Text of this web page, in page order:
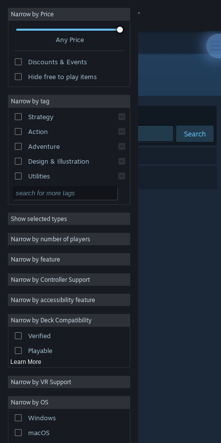
Sign in
About
Change language
Get the Steam Mobile App
View desktop website
are property of their respective owners in the US and
other countries.
Steam Subscriber Agreement
Narrow by Price
Any Price
Discounts & Events
Hide free to play items
Narrow by tag
Strategy
Action
Adventure
Design & Illustration
Utilities
Free to Play
RPG
Massively Multiplayer
Indie
Casual
Simulation
Racing
Video Production
Photo Editing
Show selected types
Narrow by number of players
Narrow by feature
Narrow by Controller Support
Narrow by accessibility feature
Narrow by Deck Compatibility
Verified
Playable
Learn More
Narrow by VR Support
Narrow by OS
Windows
macOS
Publisher: Bounder Games
Sort by Relevance
Search